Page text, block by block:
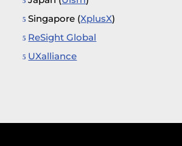
Singapore (XplusX)
ReSight Global
UXalliance